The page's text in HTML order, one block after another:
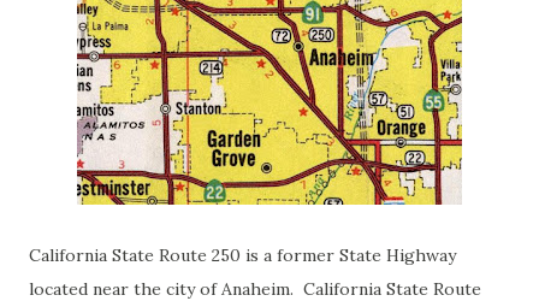
California State Route 250 is a former State Highway
located near the city of Anaheim. California State Route